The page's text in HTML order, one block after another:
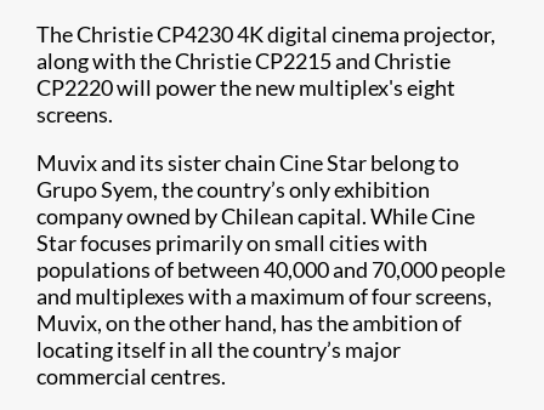
The Christie CP4230 4K digital cinema projector,
along with the Christie CP2215 and Christie
CP2220 will power the new multiplex's eight
screens.​
Muvix and its sister chain Cine Star belong to
Grupo Syem, the country’s only exhibition
company owned by Chilean capital. While Cine
Star focuses primarily on small cities with
populations of between 40,000 and 70,000 people
and multiplexes with a maximum of four screens,
Muvix, on the other hand, has the ambition of
locating itself in all the country’s major
commercial centres.​